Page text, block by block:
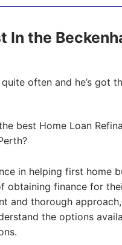
In the
often and he’s got
best Home Loan
in helping first home
obtaining finance for
and thorough approach,
the options